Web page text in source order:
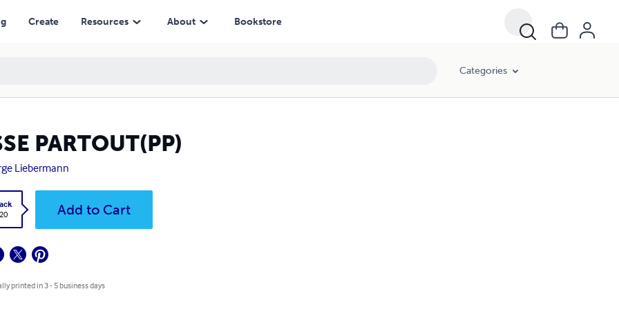
Create Resources About Bookstore
Categories
PARTOUT(PP)
Liebermann
Add to Cart
printed in 3 - 5 business days